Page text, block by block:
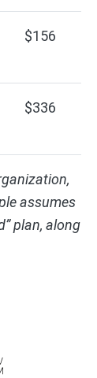
$156
$336
assumes
plan, along